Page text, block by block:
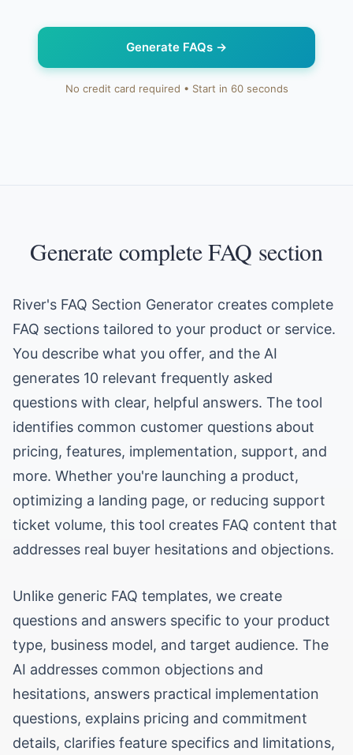
Generate FAQs →
No credit card required • Start in 60 seconds
Generate complete FAQ section
River's FAQ Section Generator creates complete
FAQ sections tailored to your product or service.
You describe what you offer, and the AI
generates 10 relevant frequently asked
questions with clear, helpful answers. The tool
identifies common customer questions about
pricing, features, implementation, support, and
more. Whether you're launching a product,
optimizing a landing page, or reducing support
ticket volume, this tool creates FAQ content that
addresses real buyer hesitations and objections.
Unlike generic FAQ templates, we create
questions and answers specific to your product
type, business model, and target audience. The
AI addresses common objections and
hesitations, answers practical implementation
questions, explains pricing and commitment
details, clarifies feature specifics and limitations,